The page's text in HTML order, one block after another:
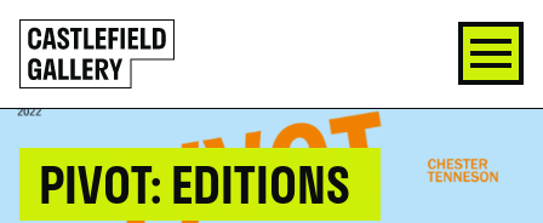
SKIP
TO
CONTENT
Click
to
go
back
PIVOT: EDITIONS